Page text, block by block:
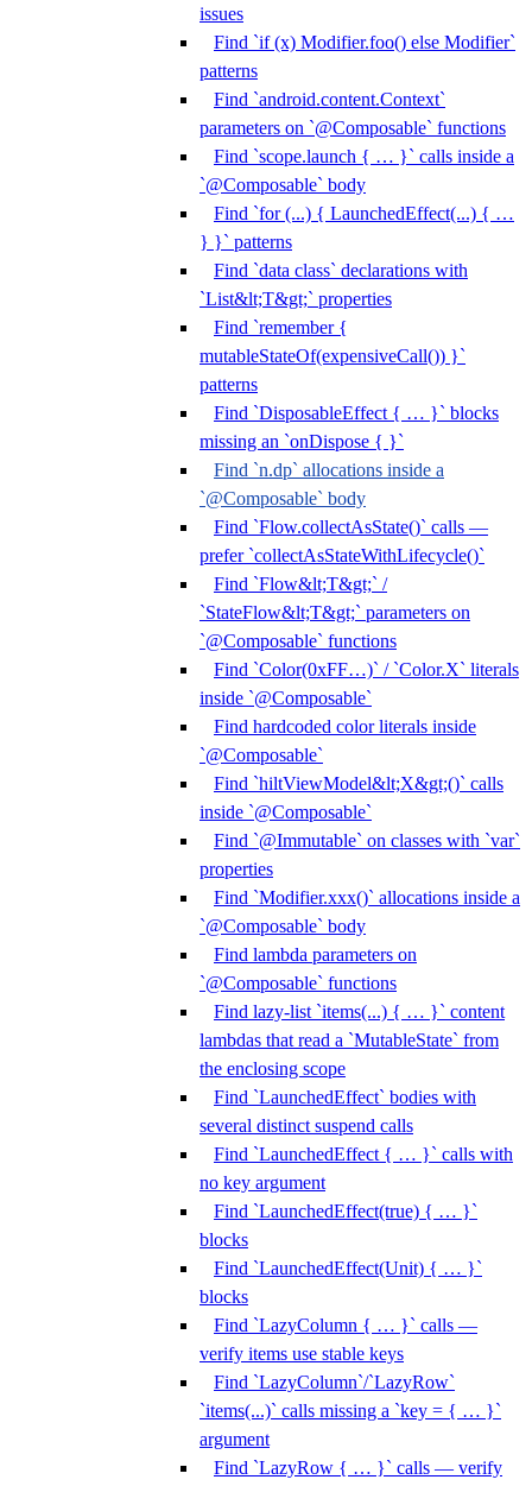
issues
Find `if (x) Modifier.foo() else Modifier`
patterns
Find `android.content.Context`
parameters on `@Composable` functions
Find `scope.launch { … }` calls inside a
`@Composable` body
Find `for (...) { LaunchedEffect(...) { …
} }` patterns
Find `data class` declarations with
`List&lt;T&gt;` properties
Find `remember {
mutableStateOf(expensiveCall()) }`
patterns
Find `DisposableEffect { … }` blocks
missing an `onDispose { }`
Find `n.dp` allocations inside a
`@Composable` body
Find `Flow.collectAsState()` calls —
prefer `collectAsStateWithLifecycle()`
Find `Flow&lt;T&gt;` /
`StateFlow&lt;T&gt;` parameters on
`@Composable` functions
Find `Color(0xFF…)` / `Color.X` literals
inside `@Composable`
Find hardcoded color literals inside
`@Composable`
Find `hiltViewModel&lt;X&gt;()` calls
inside `@Composable`
Find `@Immutable` on classes with `var`
properties
Find `Modifier.xxx()` allocations inside a
`@Composable` body
Find lambda parameters on
`@Composable` functions
Find lazy-list `items(...) { … }` content
lambdas that read a `MutableState` from
the enclosing scope
Find `LaunchedEffect` bodies with
several distinct suspend calls
Find `LaunchedEffect { … }` calls with
no key argument
Find `LaunchedEffect(true) { … }`
blocks
Find `LaunchedEffect(Unit) { … }`
blocks
Find `LazyColumn { … }` calls —
verify items use stable keys
Find `LazyColumn`/`LazyRow`
`items(...)` calls missing a `key = { … }`
argument
Find `LazyRow { … }` calls — verify